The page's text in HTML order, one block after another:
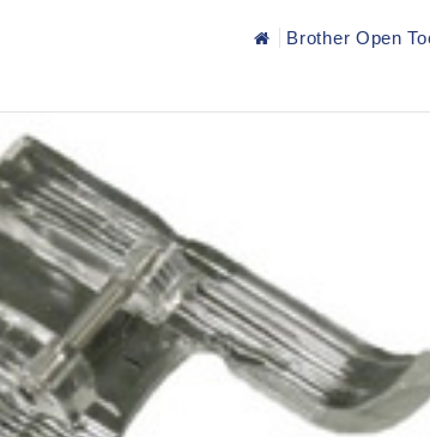
Brother Open